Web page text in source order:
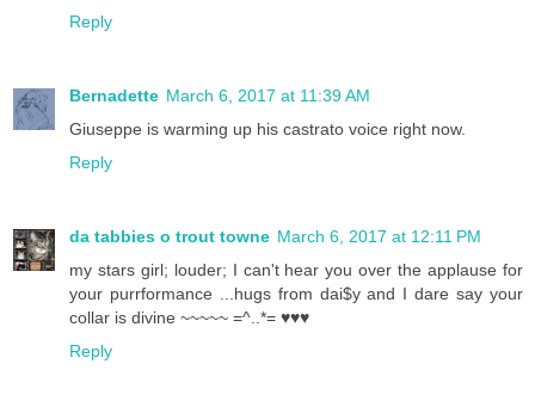
Reply
Bernadette March 6, 2017 at 11:39 AM
Giuseppe is warming up his castrato voice right now.
Reply
da tabbies o trout towne March 6, 2017 at 12:11 PM
my stars girl; louder; I can't hear you over the applause for
your purrformance ...hugs from dai$y and I dare say your
collar is divine ~~~~~ =^..*= ♥♥♥
Reply